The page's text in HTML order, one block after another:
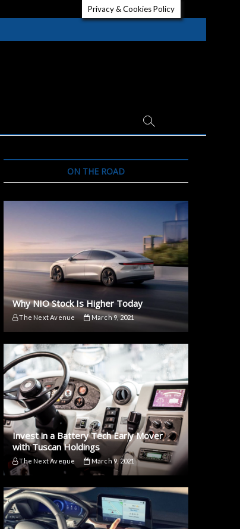
ON THE ROAD
Why NIO Stock Is Higher Today
The Next Avenue March 9, 2021
Invest in a Battery Tech Early Mover
with Tuscan Holdings
The Next Avenue March 9, 2021
Privacy & Cookies Policy